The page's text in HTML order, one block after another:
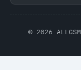
© 2026